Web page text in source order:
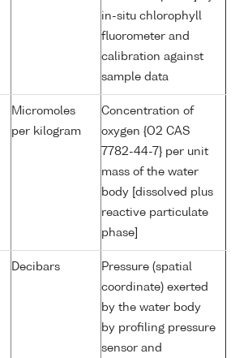
in-situ chlorophyll
fluorometer and
calibration against
sample data
Micromoles
per kilogram
Concentration of
oxygen {O2 CAS
7782-44-7} per unit
mass of the water
body [dissolved plus
reactive particulate
phase]
Decibars
Pressure (spatial
coordinate) exerted
by the water body
by profiling pressure
sensor and